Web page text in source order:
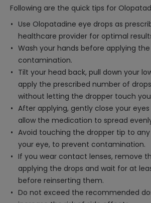
Following are the quick tips for
Use Olopatadine eye drops as
healthcare provider for optimal
Wash your hands before applying
contamination.
Tilt your head back, pull down your
apply the prescribed number of
without letting the dropper touch
After applying, gently close your
allow the medication to spread
Avoid touching the dropper tip to
your eye, to prevent contamination.
If you wear contact lenses, remove
applying the drops and wait for at
before reinserting them.
Do not exceed the recommended